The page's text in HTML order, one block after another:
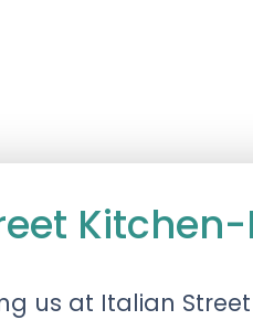
us at Italian